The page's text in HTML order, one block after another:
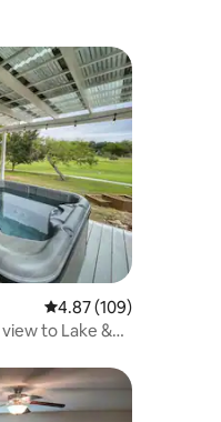
4.87 out of 5 average
4.87 (109)
to Lake &